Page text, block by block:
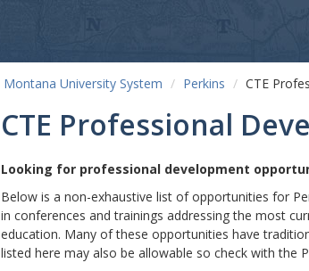
Montana University System Perkins CTE
CTE Professional
Looking for professional development
Below is a non-exhaustive list of opportunities for
in conferences and trainings addressing the most
education. Many of these opportunities have
listed here may also be allowable so check with the